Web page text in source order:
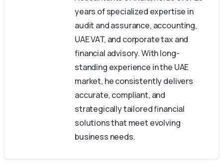
years of specialized expertise in
audit and assurance, accounting,
UAE VAT, and corporate tax and
financial advisory. With long-
standing experience in the UAE
market, he consistently delivers
accurate, compliant, and
strategically tailored financial
solutions that meet evolving
business needs.